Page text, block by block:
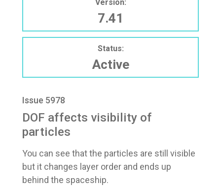
Version:
7.41
Status:
Active
Issue 5978
DOF affects visibility of
particles
You can see that the particles are still visible
but it changes layer order and ends up
behind the spaceship.